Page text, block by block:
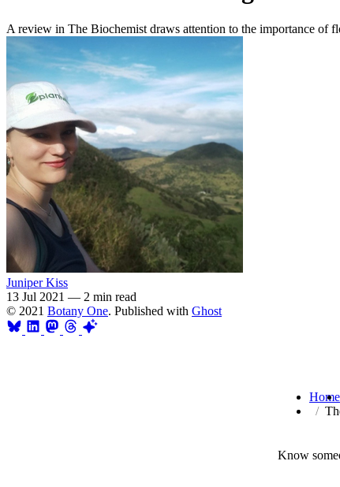
A review in The Biochemist draws attention to the importance of
Juniper Kiss
13 Jul 2021 — 2 min read
© 2021 Botany One. Published with Ghost
Home
Know